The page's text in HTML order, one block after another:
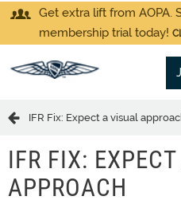
Get extra lift from AOPA.
membership trial today!
IFR Fix: Expect a visual
IFR FIX:
APPROACH